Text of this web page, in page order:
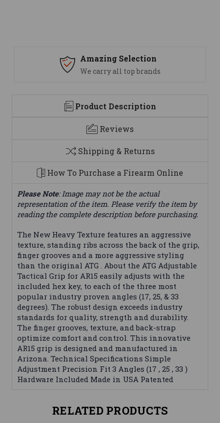
Amazing Selection
We carry all top brands
Product Description
Reviews
Shipping & Returns
How To Purchase a Firearm Online
Please Note: Image may not be the actual
representation of the item. Please verify the item by
reading the complete description before purchasing.
The New Heavy Texture features an aggressive
texture, standing ribs across the back of the grip,
finger grooves and a more aggressive styling
than the original ATG . About the ATG Adjustable
Tactical Grip for AR15 easily adjusts with the
included hex key, to each of the three most
popular industry proven angles (17, 25, & 33
degrees). The robust design exceeds industry
standards for quality, strength and durability.
The finger grooves, texture, and back-strap
optimize comfort and control. This innovative
AR15 grip is designed and manufactured in
Arizona. Technical Specifications Simple
Adjustment Precision Fit 3 Angles (17 , 25 , 33 )
Hardware Included Made in USA Patented
RELATED PRODUCTS